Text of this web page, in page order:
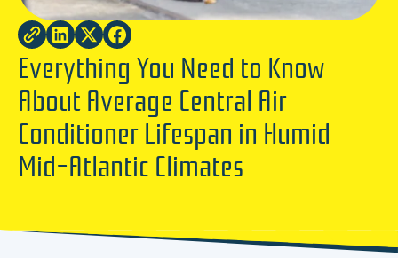
Everything You Need to Know
About Average Central Air
Conditioner Lifespan in Humid
Mid-Atlantic Climates